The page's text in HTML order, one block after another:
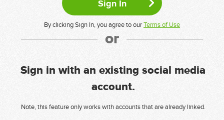
By clicking Sign In, you agree to ourTerms of Use
or
Sign in with an existing social media
account.
Note, this feature only works with accounts that are already linked.